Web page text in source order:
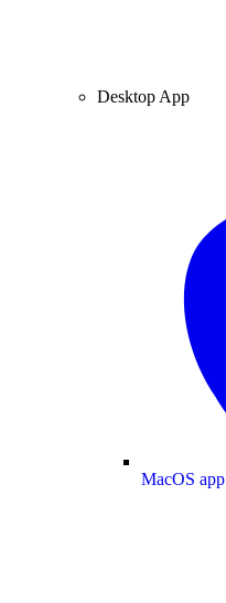
Desktop App
MacOS app